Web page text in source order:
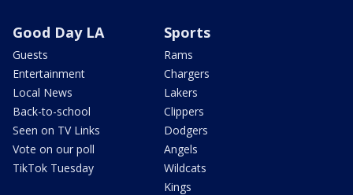
Good Day LA
Guests
Entertainment
Local News
Back-to-school
Seen on TV Links
Vote on our poll
TikTok Tuesday
Sports
Rams
Chargers
Lakers
Clippers
Dodgers
Angels
Wildcats
Kings